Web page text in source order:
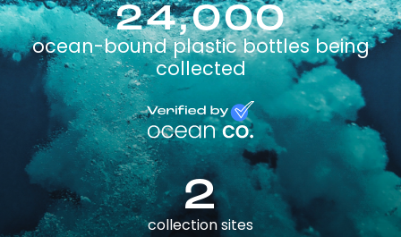
24,000
ocean-bound plastic bottles being
collected
2
collection sites